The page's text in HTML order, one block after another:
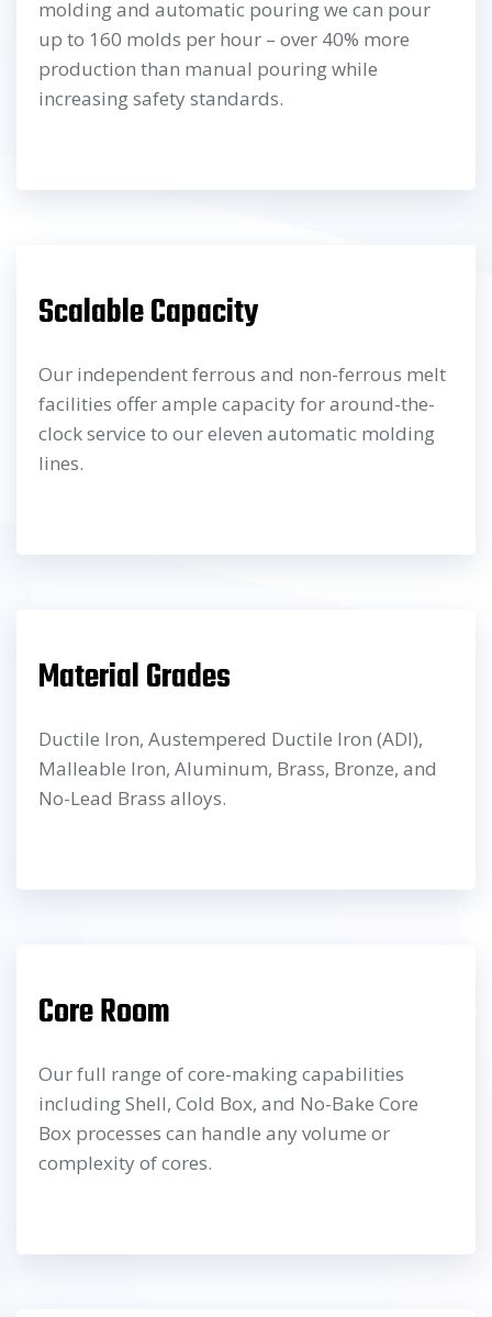
molding and automatic pouring we can pour
up to 160 molds per hour – over 40% more
production than manual pouring while
increasing safety standards.
Scalable Capacity
Our independent ferrous and non-ferrous melt
facilities offer ample capacity for around-the-
clock service to our eleven automatic molding
lines.
Material Grades
Ductile Iron, Austempered Ductile Iron (ADI),
Malleable Iron, Aluminum, Brass, Bronze, and
No-Lead Brass alloys.
Core Room
Our full range of core-making capabilities
including Shell, Cold Box, and No-Bake Core
Box processes can handle any volume or
complexity of cores.